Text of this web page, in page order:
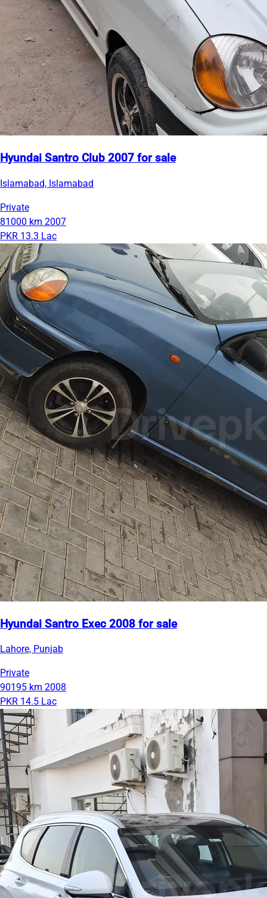
Hyundai Santro Club 2007 for sale
Islamabad, Islamabad
Private
81000 km 2007
PKR 13.3 Lac
Hyundai Santro Exec 2008 for sale
Lahore, Punjab
Private
90195 km 2008
PKR 14.5 Lac